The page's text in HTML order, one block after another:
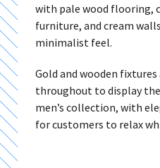
with pale wood flooring,
furniture, and cream
minimalist feel.
Gold and wooden
throughout to display the
men’s collection, with
for customers to relax